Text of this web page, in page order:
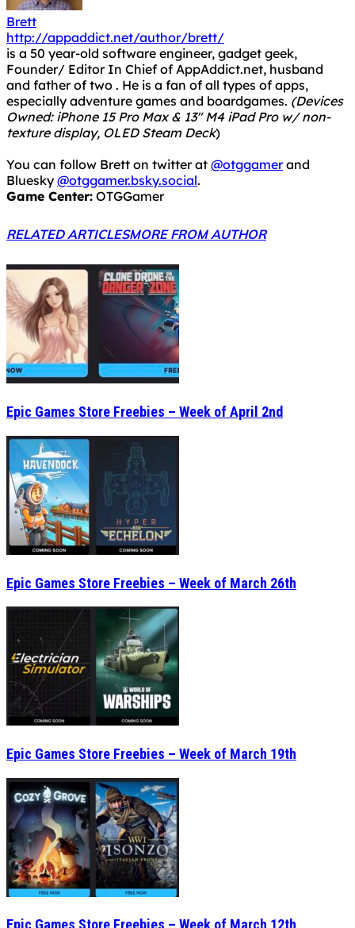
Brett
http://appaddict.net/author/brett/
is a 50 year-old software engineer, gadget geek,
Founder/ Editor In Chief of AppAddict.net, husband
and father of two . He is a fan of all types of apps,
especially adventure games and boardgames. (Devices
Owned: iPhone 15 Pro Max & 13" M4 iPad Pro w/ non-
texture display, OLED Steam Deck)
You can follow Brett on twitter at @otggamerand
Bluesky @otggamer.bsky.social.
Game Center: OTGGamer
RELATED ARTICLESMORE FROM AUTHOR
Epic Games Store Freebies – Week of April 2nd
Epic Games Store Freebies – Week of March 26th
Epic Games Store Freebies – Week of March 19th